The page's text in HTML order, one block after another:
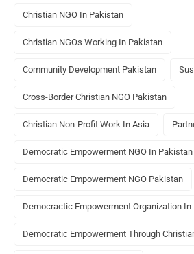
Christian NGO In Pakistan
Christian NGOs Working In Pakistan
Community Development Pakistan
Cross-Border Christian NGO Pakistan
Christian Non-Profit Work In Asia
Democratic Empowerment NGO In Pakistan
Democratic Empowerment NGO Pakistan
Democractic Empowerment Organization
Democratic Empowerment Through